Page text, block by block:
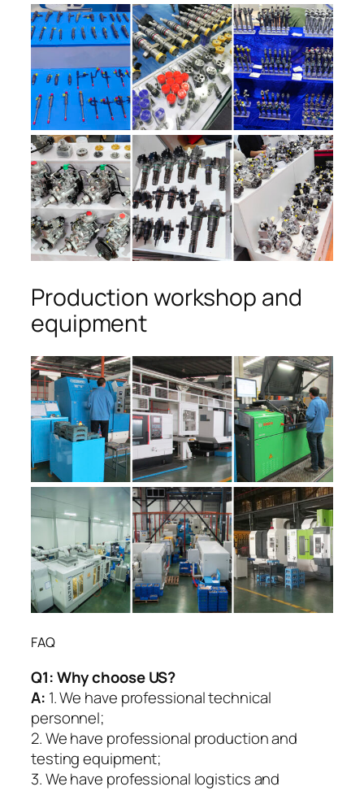
Production workshop and
equipment
FAQ
Q1:Why choose US?
A: 1. We have professional technical
personnel;
2. We have professional production and
testing equipment;
3. We have professional logistics and